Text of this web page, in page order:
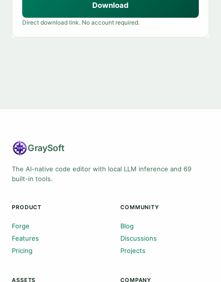
Download
Direct download link. No account required.
GraySoft
The AI-native code editor with local LLM inference and 69
built-in tools.
PRODUCT
Forge
Features
Pricing
COMMUNITY
Blog
Discussions
Projects
ASSETS COMPANY